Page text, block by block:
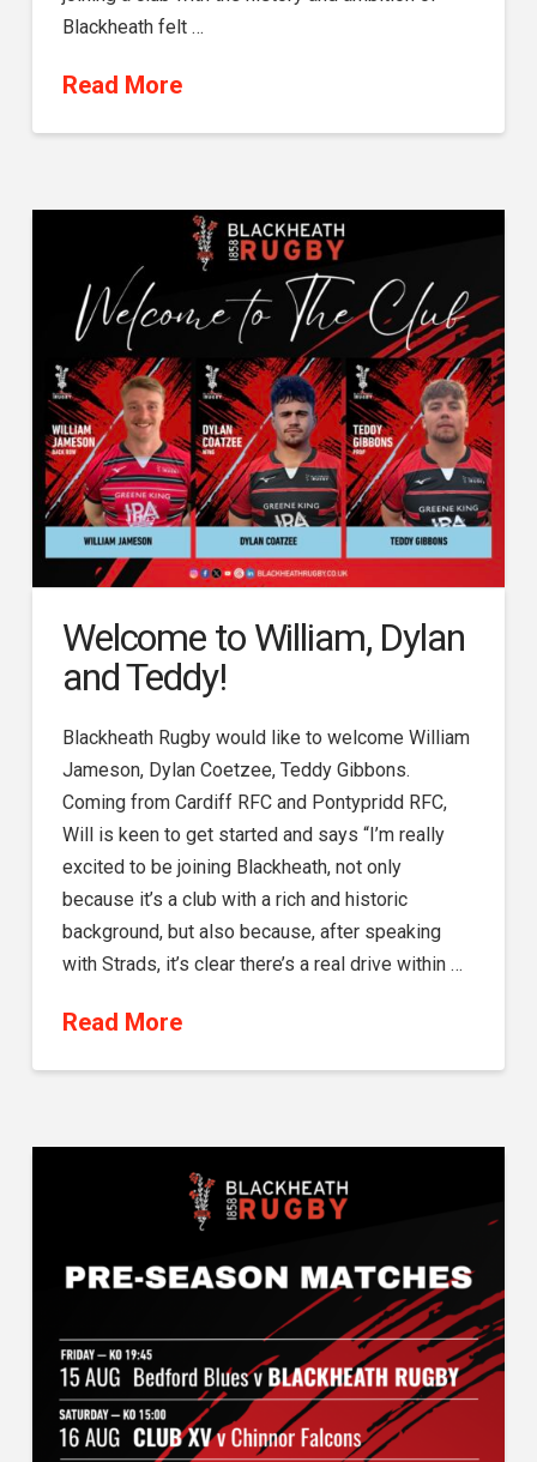
Blackheath felt …
Read More
Welcome to William, Dylan
and Teddy!
Blackheath Rugby would like to welcome William
Jameson, Dylan Coetzee, Teddy Gibbons.
Coming from Cardiff RFC and Pontypridd RFC,
Will is keen to get started and says “I’m really
excited to be joining Blackheath, not only
because it’s a club with a rich and historic
background, but also because, after speaking
with Strads, it’s clear there’s a real drive within …
Read More